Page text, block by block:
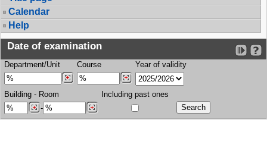
Calendar
Help
Date of examination
Department/Unit Course Year of validity
Building - Room
-
Including past ones